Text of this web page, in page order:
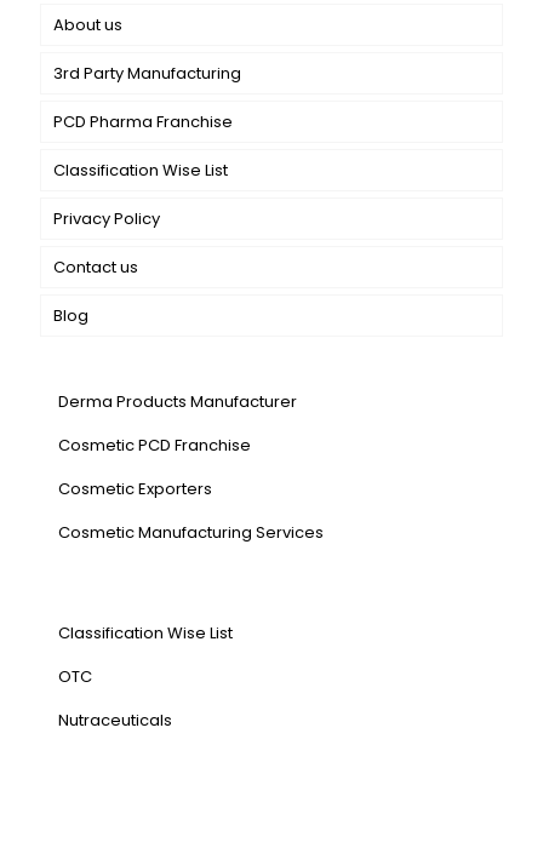
About us
3rd Party Manufacturing
PCD Pharma Franchise
Classification Wise List
Privacy Policy
Contact us
Blog
Derma Products Manufacturer
Cosmetic PCD Franchise
Cosmetic Exporters
⁠Cosmetic Manufacturing Services
Classification Wise List
OTC
Nutraceuticals